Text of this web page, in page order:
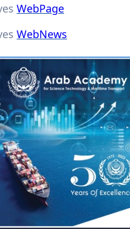
WebPage
WebNews